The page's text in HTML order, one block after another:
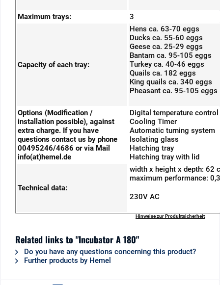
Maximum trays: 3
Capacity of each tray:
Hens ca. 63-70 eggs
Ducks ca. 55-60 eggs
Geese ca. 25-29 eggs
Bantam ca. 95-105 eggs
Turkey ca. 40-46 eggs
Quails ca. 182 eggs
King quails ca. 340 eggs
Pheasant ca. 95-105 eggs
Options (Modification /
installation possible), against
extra charge. If you have
questions contact us by phone
00495246/4686 or via Mail
info(at)hemel.de
Digital temperature control
Cooling Timer
Automatic turning system
Isolating glass
Hatching tray
Hatching tray with lid
Technical data:
width x height x depth: 62
maximum performance:
230V AC
Hinweise zur Produktsicherheit
Related links to "Incubator A 180"
Do you have any questions concerning this product?
Further products by Hemel